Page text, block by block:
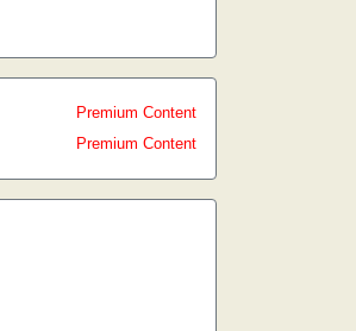
Premium Content
Premium Content